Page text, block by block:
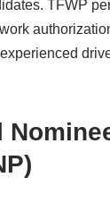
TFWP